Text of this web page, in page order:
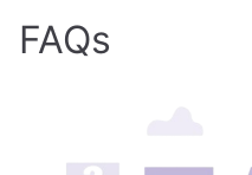
FAQs